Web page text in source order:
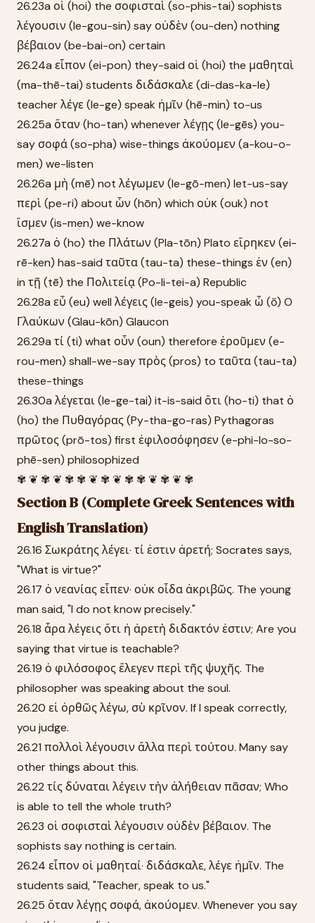
26.23a οἱ (hoi) the σοφισταὶ (so-phis-tai) sophists
λέγουσιν (le-gou-sin) say οὐδὲν (ou-den) nothing
βέβαιον (be-bai-on) certain
26.24a εἶπον (ei-pon) they-said οἱ (hoi) the μαθηταὶ
(ma-thē-tai) students διδάσκαλε (di-das-ka-le)
teacher λέγε (le-ge) speak ἡμῖν (hē-min) to-us
26.25a ὅταν (ho-tan) whenever λέγῃς (le-gēs) you-
say σοφά (so-pha) wise-things ἀκούομεν (a-kou-o-
men) we-listen
26.26a μὴ (mē) not λέγωμεν (le-gō-men) let-us-say
περὶ (pe-ri) about ὧν (hōn) which οὐκ (ouk) not
ἴσμεν (is-men) we-know
26.27a ὁ (ho) the Πλάτων (Pla-tōn) Plato εἴρηκεν (ei-
rē-ken) has-said ταῦτα (tau-ta) these-things ἐν (en)
in τῇ (tē) the Πολιτείᾳ (Po-li-tei-a) Republic
26.28a εὖ (eu) well λέγεις (le-geis) you-speak ὦ (ō) O
Γλαύκων (Glau-kōn) Glaucon
26.29a τί (ti) what οὖν (oun) therefore ἐροῦμεν (e-
rou-men) shall-we-say πρὸς (pros) to ταῦτα (tau-ta)
these-things
26.30a λέγεται (le-ge-tai) it-is-said ὅτι (ho-ti) that ὁ
(ho) the Πυθαγόρας (Py-tha-go-ras) Pythagoras
πρῶτος (prō-tos) first ἐφιλοσόφησεν (e-phi-lo-so-
phē-sen) philosophized
✾ ❦ ✾ ❦ ✾ ✾ ❦ ✾ ❦ ✾ ✾ ❦ ✾ ❦ ✾
Section B (Complete Greek Sentences with
English Translation)
26.16 Σωκράτης λέγει· τί ἐστιν ἀρετή; Socrates says,
"What is virtue?"
26.17 ὁ νεανίας εἶπεν· οὐκ οἶδα ἀκριβῶς. The young
man said, "I do not know precisely."
26.18 ἆρα λέγεις ὅτι ἡ ἀρετὴ διδακτόν ἐστιν; Are you
saying that virtue is teachable?
26.19 ὁ φιλόσοφος ἔλεγεν περὶ τῆς ψυχῆς. The
philosopher was speaking about the soul.
26.20 εἰ ὀρθῶς λέγω, σὺ κρῖνον. If I speak correctly,
you judge.
26.21 πολλοὶ λέγουσιν ἄλλα περὶ τούτου. Many say
other things about this.
26.22 τίς δύναται λέγειν τὴν ἀλήθειαν πᾶσαν; Who
is able to tell the whole truth?
26.23 οἱ σοφισταὶ λέγουσιν οὐδὲν βέβαιον. The
sophists say nothing is certain.
26.24 εἶπον οἱ μαθηταί· διδάσκαλε, λέγε ἡμῖν. The
students said, "Teacher, speak to us."
26.25 ὅταν λέγῃς σοφά, ἀκούομεν. Whenever you say